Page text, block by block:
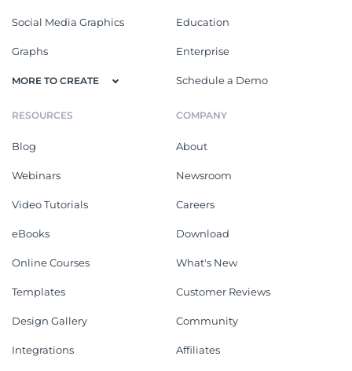
Social Media Graphics
Graphs
MORE TO CREATE
Education
Enterprise
Schedule a Demo
RESOURCES
Blog
Webinars
Video Tutorials
eBooks
Online Courses
Templates
Design Gallery
Integrations
COMPANY
About
Newsroom
Careers
Download
What's New
Customer Reviews
Community
Affiliates